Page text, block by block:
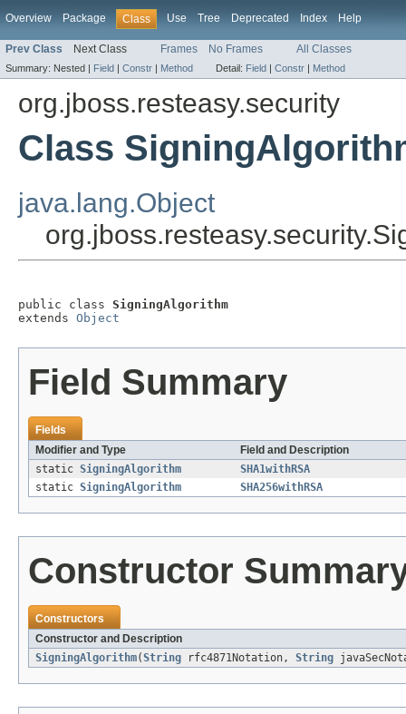
Overview Package Class Use Tree Deprecated Index Help
Prev Class Next Class Frames No Frames All Classes
Summary: Nested | Field | Constr | Method Detail: Field | Constr | Method
org.jboss.resteasy.security
Class
java.lang.Object
public class SigningAlgorithm
extends Object
Field Summary
Fields
Modifier and Type
Field and Description
static SigningAlgorithm
SHA1withRSA
static SigningAlgorithm SHA256withRSA
Constructor
Constructors
Constructor and Description
SigningAlgorithm(String rfc4871Notation, String